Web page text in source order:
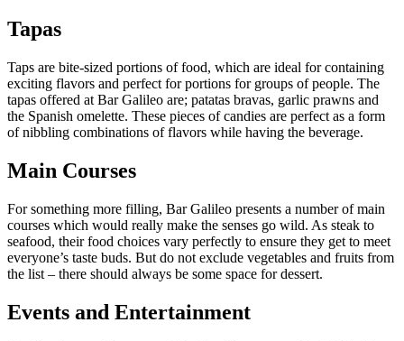
Tapas
Taps are bite-sized portions of food, which are ideal for containing
exciting flavors and perfect for portions for groups of people. The
tapas offered at Bar Galileo are; patatas bravas, garlic prawns and
the Spanish omelette. These pieces of candies are perfect as a form
of nibbling combinations of flavors while having the beverage.
Main Courses
For something more filling, Bar Galileo presents a number of main
courses which would really make the senses go wild. As steak to
seafood, their food choices vary perfectly to ensure they get to meet
everyone’s taste buds. But do not exclude vegetables and fruits from
the list – there should always be some space for dessert.
Events and Entertainment